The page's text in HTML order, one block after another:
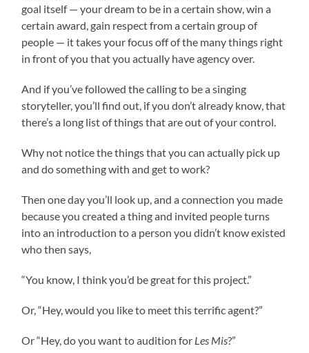
goal itself — your dream to be in a certain show, win a
certain award, gain respect from a certain group of
people — it takes your focus off of the many things right
in front of you that you actually have agency over.
And if you’ve followed the calling to be a singing
storyteller, you’ll find out, if you don’t already know, that
there’s a long list of things that are out of your control.
Why not notice the things that you can actually pick up
and do something with and get to work?
Then one day you’ll look up, and a connection you made
because you created a thing and invited people turns
into an introduction to a person you didn’t know existed
who then says,
“You know, I think you’d be great for this project.”
Or, “Hey, would you like to meet this terrific agent?”
Or “Hey, do you want to audition for Les Mis?”